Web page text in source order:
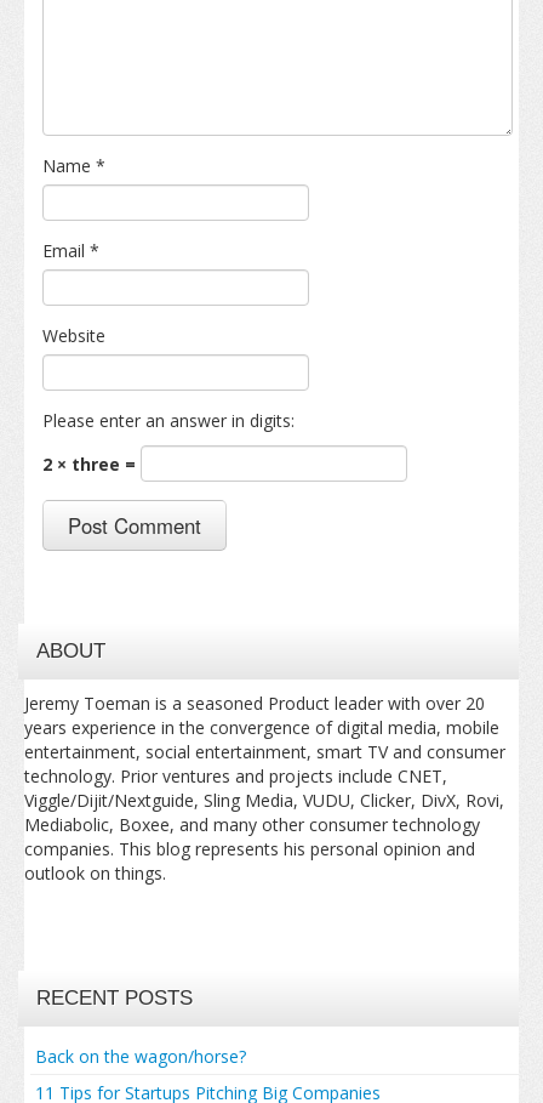
Name *
Email *
Website
Please enter an answer in digits:
2 × three =
ABOUT
Jeremy Toeman is a seasoned Product leader with over 20
years experience in the convergence of digital media, mobile
entertainment, social entertainment, smart TV and consumer
technology. Prior ventures and projects include CNET,
Viggle/Dijit/Nextguide, Sling Media, VUDU, Clicker, DivX, Rovi,
Mediabolic, Boxee, and many other consumer technology
companies. This blog represents his personal opinion and
outlook on things.
RECENT POSTS
Back on the wagon/horse?
11 Tips for Startups Pitching Big Companies